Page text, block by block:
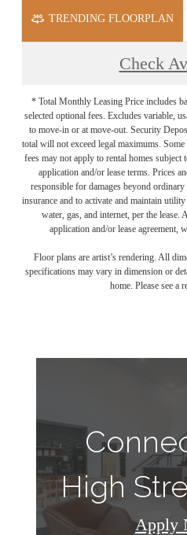
TRENDING FLOORPLAN
Check
* Total Monthly Leasing Price includes
selected optional fees. Excludes variable,
to move-in or at move-out. Security
total will not exceed legal maximums.
fees may not apply to rental homes
application and/or lease terms. Prices
responsible for damages beyond
insurance and to activate and maintain
water, gas, and internet, per the lease.
application and/or lease agreement,
Floor plans are artist’s rendering. All
specifications may vary in dimension or
home. Please see a
High
Apply